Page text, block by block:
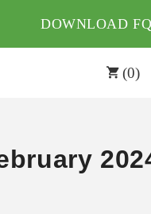
DOWNLOAD
(0)